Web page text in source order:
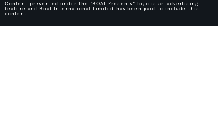
Content presented under the "BOAT Presents" logo is an advertising
feature and Boat International Limited has been paid to include this
content.